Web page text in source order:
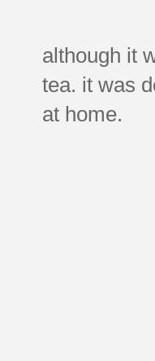
although it
tea. it was
at home.